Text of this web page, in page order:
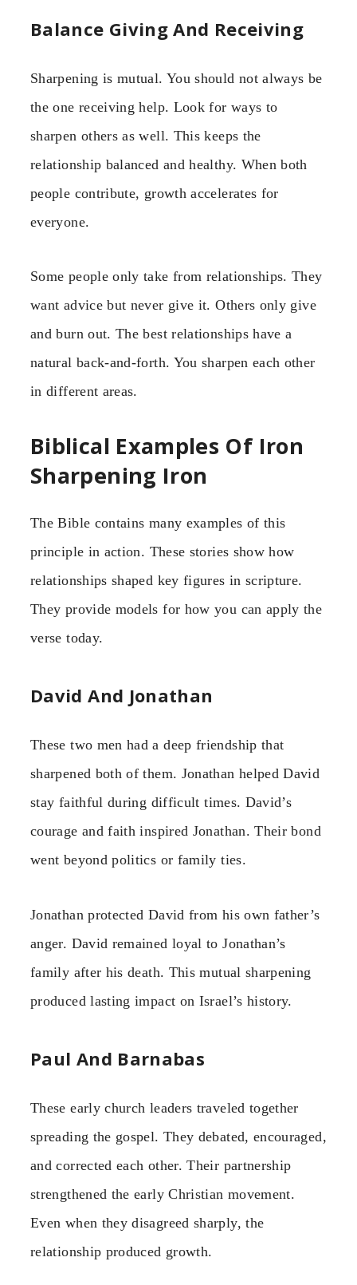
Balance Giving And Receiving
Sharpening is mutual. You should not always be
the one receiving help. Look for ways to
sharpen others as well. This keeps the
relationship balanced and healthy. When both
people contribute, growth accelerates for
everyone.
Some people only take from relationships. They
want advice but never give it. Others only give
and burn out. The best relationships have a
natural back-and-forth. You sharpen each other
in different areas.
Biblical Examples Of Iron
Sharpening Iron
The Bible contains many examples of this
principle in action. These stories show how
relationships shaped key figures in scripture.
They provide models for how you can apply the
verse today.
David And Jonathan
These two men had a deep friendship that
sharpened both of them. Jonathan helped David
stay faithful during difficult times. David’s
courage and faith inspired Jonathan. Their bond
went beyond politics or family ties.
Jonathan protected David from his own father’s
anger. David remained loyal to Jonathan’s
family after his death. This mutual sharpening
produced lasting impact on Israel’s history.
Paul And Barnabas
These early church leaders traveled together
spreading the gospel. They debated, encouraged,
and corrected each other. Their partnership
strengthened the early Christian movement.
Even when they disagreed sharply, the
relationship produced growth.